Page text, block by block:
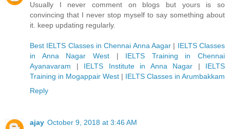
Usually I never comment on blogs but yours is so
convincing that I never stop myself to say something about
it. keep updating regularly.
Best IELTS Classes in Chennai Anna Aagar | IELTS Classes
in Anna Nagar West| IELTS Training in Chennai
Ayanavaram | IELTS Institute in Anna Nagar | IELTS
Training in Mogappair West | IELTS Classes in Arumbakkam
Reply
ajay October 9, 2018 at 3:46 AM